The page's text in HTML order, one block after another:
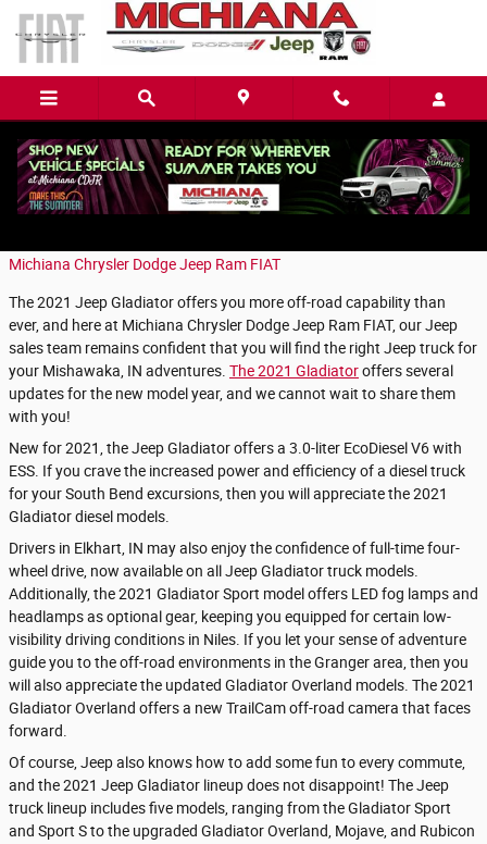
Skip to main content
What's New in the Gladiator?
Michiana Chrysler Dodge Jeep Ram FIAT
The 2021 Jeep Gladiator offers you more off-road capability than
ever, and here at Michiana Chrysler Dodge Jeep Ram FIAT, our Jeep
sales team remains confident that you will find the right Jeep truck for
your Mishawaka, IN adventures. The 2021 Gladiatoroffers several
updates for the new model year, and we cannot wait to share them
with you!
New for 2021, the Jeep Gladiator offers a 3.0-liter EcoDiesel V6 with
ESS. If you crave the increased power and efficiency of a diesel truck
for your South Bend excursions, then you will appreciate the 2021
Gladiator diesel models.
Drivers in Elkhart, IN may also enjoy the confidence of full-time four-
wheel drive, now available on all Jeep Gladiator truck models.
Additionally, the 2021 Gladiator Sport model offers LED fog lamps and
headlamps as optional gear, keeping you equipped for certain low-
visibility driving conditions in Niles. If you let your sense of adventure
guide you to the off-road environments in the Granger area, then you
will also appreciate the updated Gladiator Overland models. The 2021
Gladiator Overland offers a new TrailCam off-road camera that faces
forward.
Of course, Jeep also knows how to add some fun to every commute,
and the 2021 Jeep Gladiator lineup does not disappoint! The Jeep
truck lineup includes five models, ranging from the Gladiator Sport
and Sport S to the upgraded Gladiator Overland, Mojave, and Rubicon